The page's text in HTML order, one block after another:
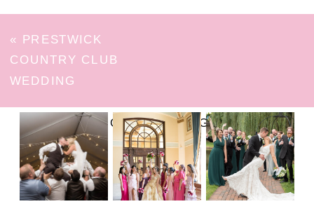
« PRESTWICK
COUNTRY CLUB
WEDDING
FOLLOW ON INSTAGRAM